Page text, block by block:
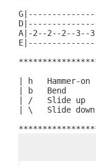
A|-2--2--2--
| h   Hammer-on
| b   Bend
| /   Slide up
| \   Slide down